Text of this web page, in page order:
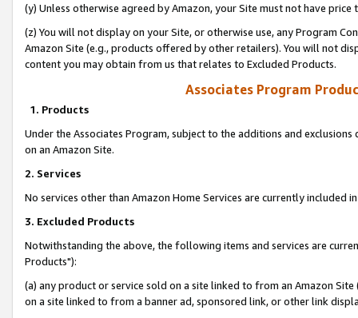
(y) Unless otherwise agreed by Amazon, your Site must not have
(z) You will not display on your Site, or otherwise use, any Program
Amazon Site (e.g., products offered by other retailers). You will not
content you may obtain from us that relates to Excluded Products.
Associates Program
1. Products
Under the Associates Program, subject to the additions and
on an Amazon Site.
2. Services
No services other than Amazon Home Services are currently included
3. Excluded Products
Notwithstanding the above, the following items and services are
Products"):
(a) any product or service sold on a site linked to from an Amazon
on a site linked to from a banner ad, sponsored link, or other link